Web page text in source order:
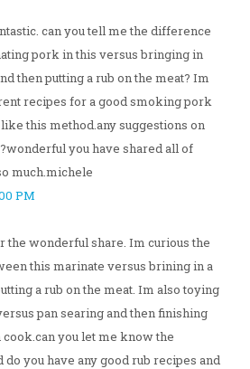
can you tell me the difference
pork in this versus bringing in
then putting a rub on the meat? Im
recipes for a good smoking pork
this method.any suggestions on
you have shared all of
much.michele
PM
the wonderful share. Im curious the
this marinate versus brining in a
a rub on the meat. Im also toying
pan searing and then finishing
you let me know the
you have any good rub recipes and